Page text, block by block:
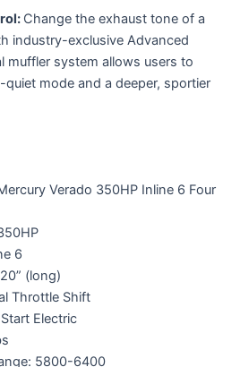
Change the exhaust tone of a
industry-exclusive Advanced
muffler system allows users to
mode and a deeper, sportier
Verado 350HP Inline 6 Four
6
(long)
Throttle Shift
Electric
5800-6400